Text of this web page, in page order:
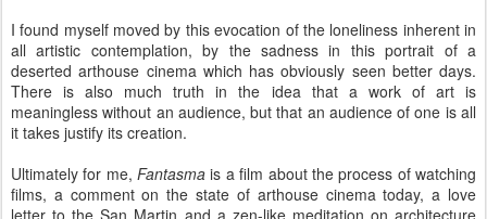
I found myself moved by this evocation of the loneliness inherent in
all artistic contemplation, by the sadness in this portrait of a
deserted arthouse cinema which has obviously seen better days.
There is also much truth in the idea that a work of art is
meaningless without an audience, but that an audience of one is all
it takes justify its creation.
Ultimately for me,Fantasmais a film about the process of watching
films, a comment on the state of arthouse cinema today, a love
letter to the San Martin and a zen-like meditation on architecture